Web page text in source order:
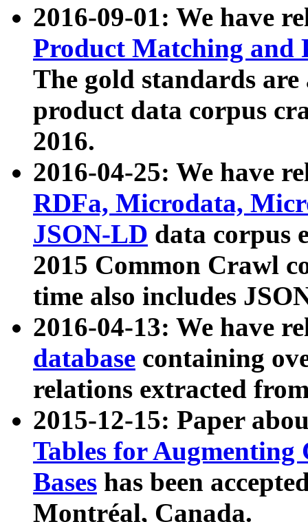
2016-09-01: We have
Product Matching and
The gold standards
product data corpus
2016.
2016-04-25: We have
RDFa, Microdata,
JSON-LD data corpus
2015 Common Crawl
time also includes
2016-04-13: We have
database containing
relations extracted
2015-12-15: Paper
Tables for Augmenting
Bases has been
Montréal, Canada.